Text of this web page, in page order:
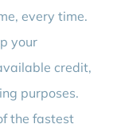
every time.
your
credit,
purposes.
the fastest